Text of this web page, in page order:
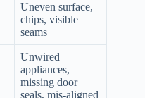
Uneven surface,
chips, visible
seams
Unwired
appliances,
missing door
seals, mis‑aligned